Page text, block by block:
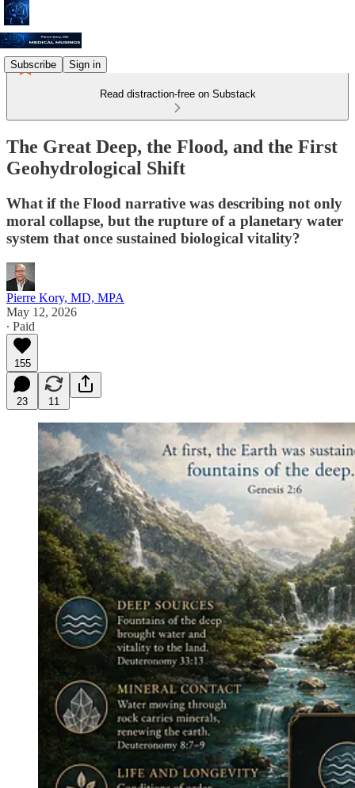
Subscribe Sign in
Read distraction-free on Substack
The Great Deep, the Flood, and the First
Geohydrological Shift
What if the Flood narrative was describing not only
moral collapse, but the rupture of a planetary water
system that once sustained biological vitality?
Pierre Kory, MD, MPA
May 12, 2026
∙ Paid
155
23 11